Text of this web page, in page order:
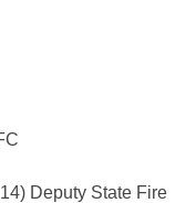
Deputy State Fire